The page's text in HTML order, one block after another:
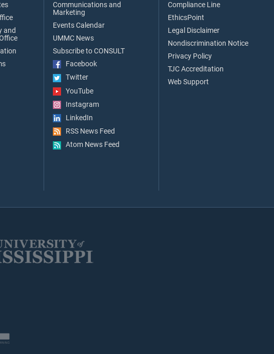
and
Communications and
Marketing
Events Calendar
UMMC News
Subscribe to CONSULT
Facebook
Twitter
YouTube
Instagram
LinkedIn
RSS News Feed
Atom News Feed
Compliance Line
EthicsPoint
Legal Disclaimer
Nondiscrimination Notice
Privacy Policy
TJC Accreditation
Web Support